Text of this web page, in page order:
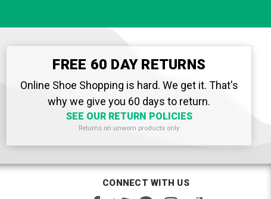
FREE 60 DAY RETURNS
Online Shoe Shopping is hard. We get it. That's
why we give you 60 days to return.
SEE OUR RETURN POLICIES
Returns on unworn products only
CONNECT WITH US